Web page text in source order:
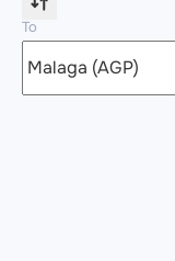
To